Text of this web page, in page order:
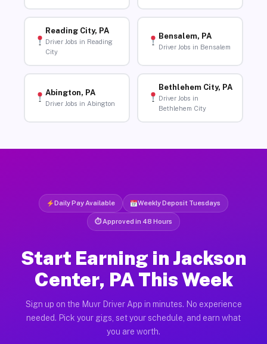
Reading City, PA
Driver Jobs in Reading
City
Bensalem, PA
Driver Jobs in Bensalem
Abington, PA
Driver Jobs in Abington
Bethlehem City, PA
Driver Jobs in
Bethlehem City
Daily Pay Available Weekly Deposit Tuesdays
⏱ Approved in 48 Hours
Start Earning in Jackson
Center, PA This Week
Sign up on the Muvr Driver App in minutes. No experience
needed. Pick your gigs, set your schedule, and earn what
you are worth.